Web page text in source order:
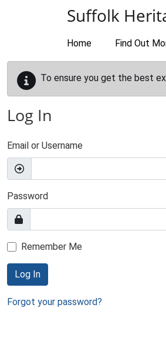
Suffolk
Home Find Out
To ensure you get the best
Log In
Email or Username
Password
Remember Me
Log In
Forgot your password?